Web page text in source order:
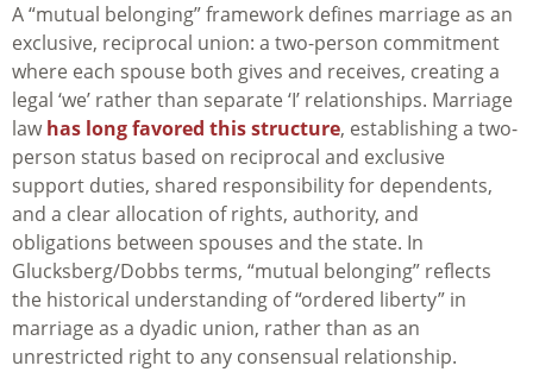
A “mutual belonging” framework defines marriage as an
exclusive, reciprocal union: a two-person commitment
where each spouse both gives and receives, creating a
legal ‘we’ rather than separate ‘I’ relationships. Marriage
lawhas long favored this structure, establishing a two-
person status based on reciprocal and exclusive
support duties, shared responsibility for dependents,
and a clear allocation of rights, authority, and
obligations between spouses and the state. In
Glucksberg/Dobbs terms, “mutual belonging” reflects
the historical understanding of “ordered liberty” in
marriage as a dyadic union, rather than as an
unrestricted right to any consensual relationship.